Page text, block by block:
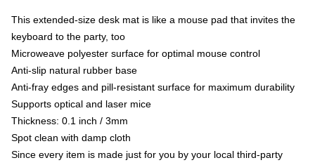
This extended-size desk mat is like a mouse pad that invites the
keyboard to the party, too
Microweave polyester surface for optimal mouse control
Anti-slip natural rubber base
Anti-fray edges and pill-resistant surface for maximum durability
Supports optical and laser mice
Thickness: 0.1 inch / 3mm
Spot clean with damp cloth
Since every item is made just for you by your local third-party